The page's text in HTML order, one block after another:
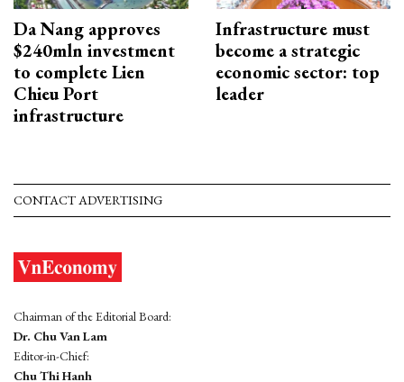
Da Nang approves
$240mln investment
to complete Lien
Chieu Port
infrastructure
Infrastructure must
become a strategic
economic sector: top
leader
CONTACT ADVERTISING
Chairman of the Editorial Board:
Dr. Chu Van Lam
Editor-in-Chief:
Chu Thi Hanh